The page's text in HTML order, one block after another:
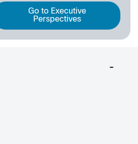
Go to Executive
Perspectives